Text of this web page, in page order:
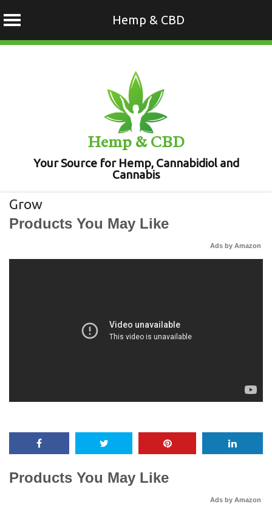
Hemp & CBD
Hemp & CBD
Your Source for Hemp, Cannabidiol and
Cannabis
Grow
Products You May Like
Ads by Amazon
Products You May Like
Ads by Amazon